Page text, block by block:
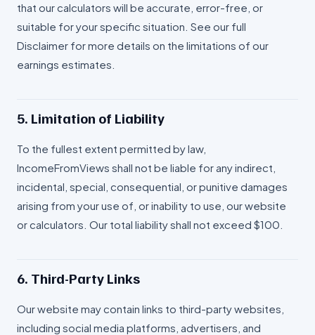
that our calculators will be accurate, error-free, or
suitable for your specific situation. See our full
Disclaimer for more details on the limitations of our
earnings estimates.
5. Limitation of Liability
To the fullest extent permitted by law,
IncomeFromViews shall not be liable for any indirect,
incidental, special, consequential, or punitive damages
arising from your use of, or inability to use, our website
or calculators. Our total liability shall not exceed $100.
6. Third-Party Links
Our website may contain links to third-party websites,
including social media platforms, advertisers, and